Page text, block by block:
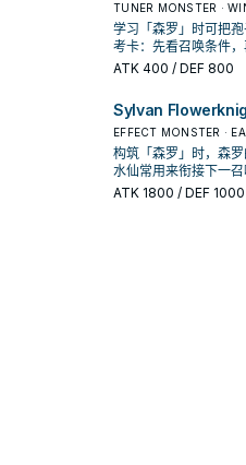
TUNER MONSTER ·
学习「森罗」时可把
考卡：先看召唤条件，
是起手、展开还是收益
ATK 400 / DEF 800
Sylvan
EFFECT MONSTER ·
构筑「森罗」时，森
水仙常用来衔接下一召
连招；是否投入取决于
ATK 1800 / DEF 1000